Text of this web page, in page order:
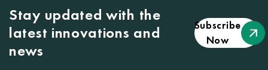
Stay updated with the
latest innovations and
news
Subscribe
Now